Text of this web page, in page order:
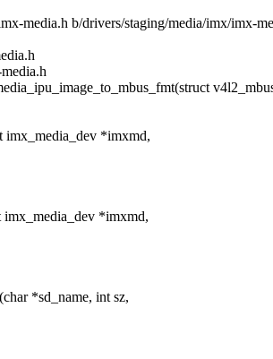
media.h b/drivers/staging/media/imx/imx-
imx_media_dev *imxmd,
imx_media_dev *imxmd,
*sd_name, int sz,